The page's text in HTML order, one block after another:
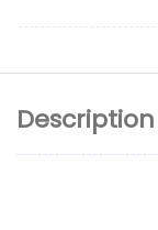
Description